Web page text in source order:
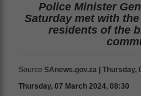
Police Minister
Saturday met with
residents of the
Source SAnews.gov.za | Thursday,
Thursday, 07 March 2024, 08:30